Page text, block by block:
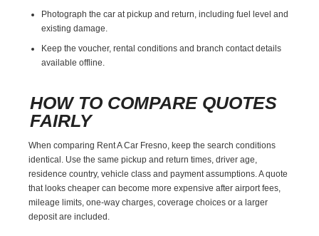
Photograph the car at pickup and return, including fuel level and
existing damage.
Keep the voucher, rental conditions and branch contact details
available offline.
HOW TO COMPARE QUOTES
FAIRLY
When comparing Rent A Car Fresno, keep the search conditions
identical. Use the same pickup and return times, driver age,
residence country, vehicle class and payment assumptions. A quote
that looks cheaper can become more expensive after airport fees,
mileage limits, one-way charges, coverage choices or a larger
deposit are included.